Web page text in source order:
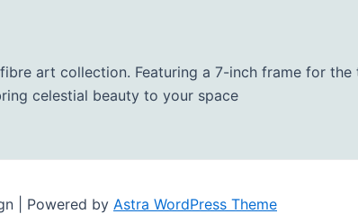
art collection. Featuring a 7-inch frame for
celestial beauty to your space
| Powered by Astra WordPress Theme